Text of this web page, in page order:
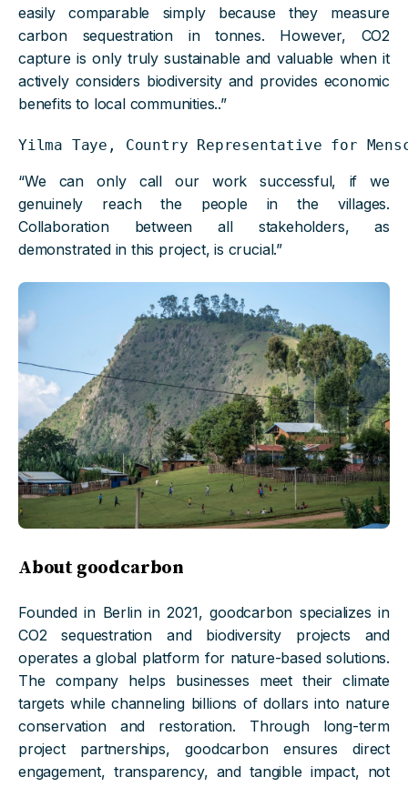
easily comparable simply because they measure
carbon sequestration in tonnes. However, CO2
capture is only truly sustainable and valuable when it
actively considers biodiversity and provides economic
benefits to local communities..”
Yilma Taye, Country Representative for
“We can only call our work successful, if we
genuinely reach the people in the villages.
Collaboration between all stakeholders, as
demonstrated in this project, is crucial.”
About goodcarbon
Founded in Berlin in 2021, goodcarbon specializes in
CO2 sequestration and biodiversity projects and
operates a global platform for nature-based solutions.
The company helps businesses meet their climate
targets while channeling billions of dollars into nature
conservation and restoration. Through long-term
project partnerships, goodcarbon ensures direct
engagement, transparency, and tangible impact, not